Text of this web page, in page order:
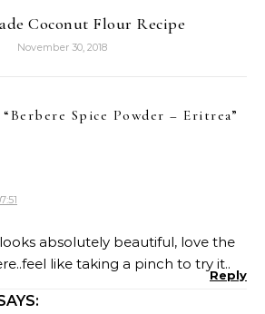
Coconut Flour Recipe
November 30, 2018
Berbere Spice Powder – Eritrea”
absolutely beautiful, love the
like taking a pinch to try it..
Reply